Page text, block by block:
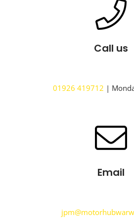
Call us
01926 419712 |
Email